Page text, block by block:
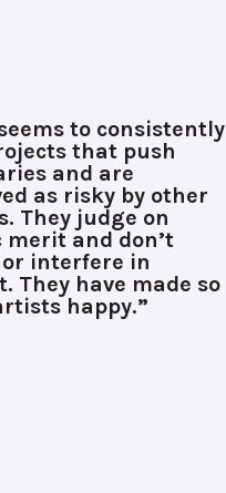
seems to consistently
that push
and are
as risky by other
They judge on
and don’t
or interfere in
They have made so
happy.”